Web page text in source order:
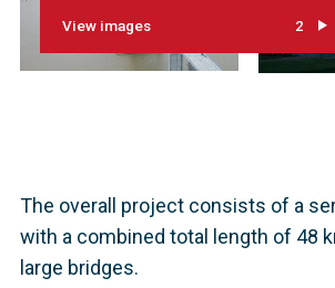
View images 2
The overall project consists of a
with a combined total length of 48
large bridges.